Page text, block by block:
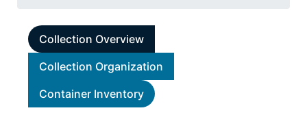
Collection Overview
Collection Organization
Container Inventory